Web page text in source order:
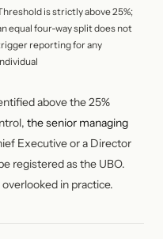
is strictly above 25%;
equal four-way split does not
reporting for any
above the 25%
the senior managing
Executive or a Director
registered as the UBO.
in practice.